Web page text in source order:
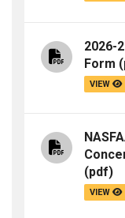
2026-
Form
VIEW
(pdf)
VIEW